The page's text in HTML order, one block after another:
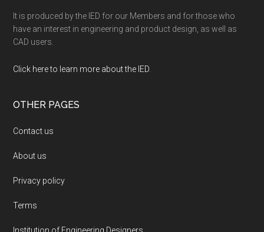
It is produced by the IED for our Members and for those who
have an interest in engineering and product design, as well as
CAD users.
Click here to learn more about the IED.
OTHER PAGES
Contact us
About us
Privacy policy
Terms